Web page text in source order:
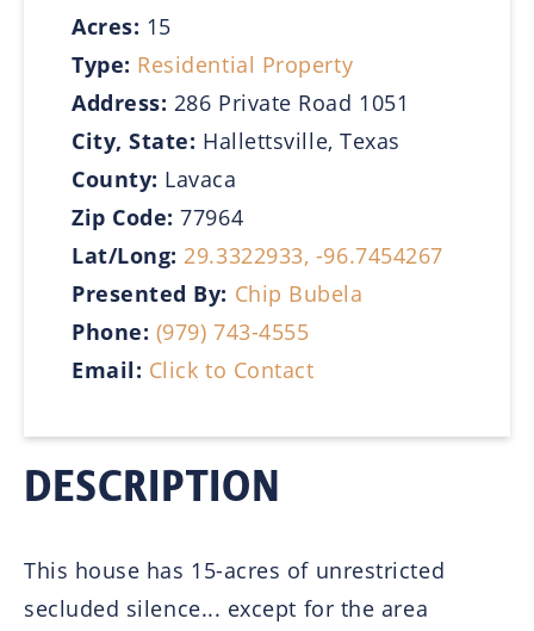
Acres: 15
Type: Residential Property
Address: 286 Private Road 1051
City, State: Hallettsville, Texas
County: Lavaca
Zip Code:77964
Lat/Long: 29.3322933, -96.7454267
Presented By: Chip Bubela
Phone: (979) 743-4555
Email: Click to Contact
DESCRIPTION
This house has 15-acres of unrestricted
secluded silence... except for the area